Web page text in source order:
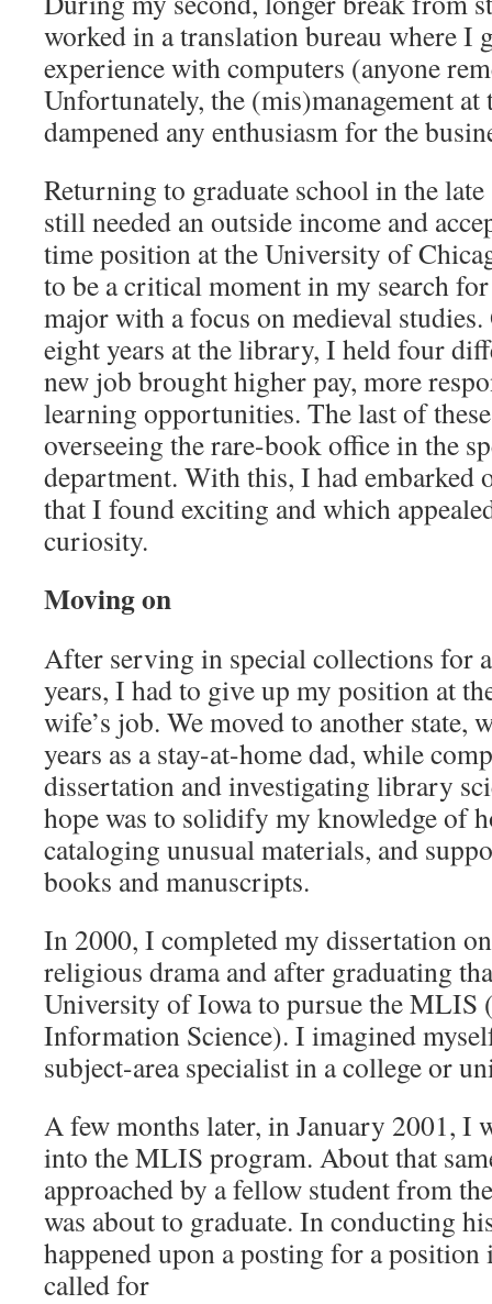
worked in a translation bureau where I
experience with computers (anyone
Unfortunately, the (mis)management at
dampened any enthusiasm for the
Returning to graduate school in the
still needed an outside income and
time position at the University of
to be a critical moment in my search
major with a focus on medieval
eight years at the library, I held four
new job brought higher pay, more
learning opportunities. The last of
overseeing the rare-book office in the
department. With this, I had embarked
that I found exciting and which
curiosity.
Moving on
After serving in special collections for
years, I had to give up my position at
wife’s job. We moved to another state,
years as a stay-at-home dad, while
dissertation and investigating library
hope was to solidify my knowledge of
cataloging unusual materials, and
books and manuscripts.
In 2000, I completed my dissertation
religious drama and after graduating
University of Iowa to pursue the
Information Science). I imagined
subject-area specialist in a college or
A few months later, in January 2001, I
into the MLIS program. About that
approached by a fellow student from
was about to graduate. In conducting
happened upon a posting for a
called for